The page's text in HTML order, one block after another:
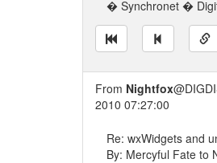
� Synchronet �
From Nightfox
2010 07:27:00
Re: wxWidgets and
By: Mercyful Fate to